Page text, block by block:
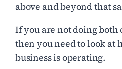
above and beyond that
If you are not doing both
then you need to look at
business is operating.